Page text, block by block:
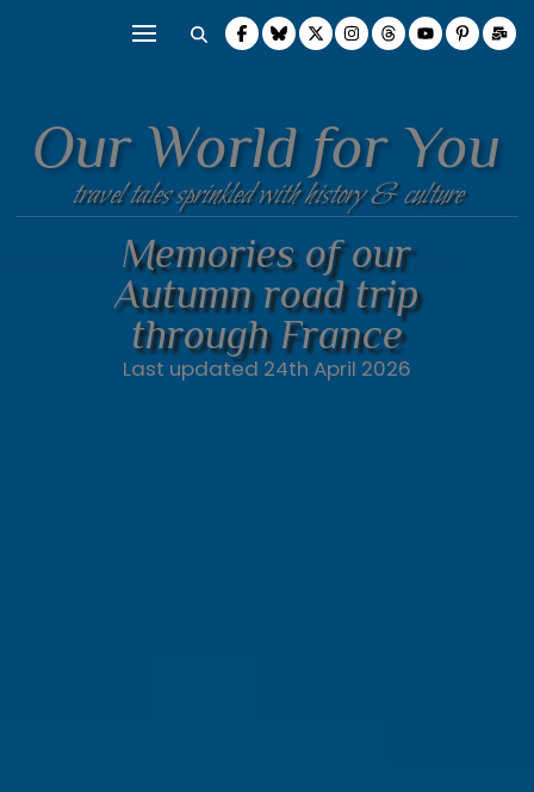
Our World for You
travel tales sprinkled with history & culture
Memories of our
Autumn road trip
through France
Last updated 24th April 2026